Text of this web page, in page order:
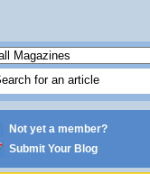
Not yet a member?
Submit Your Blog